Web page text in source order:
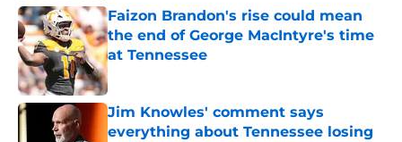
Faizon Brandon's rise could mean
the end of George MacIntyre's time
at Tennessee
Jim Knowles' comment says
everything about Tennessee losing